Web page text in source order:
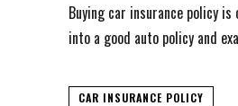
Buying car insurance policy
into a good auto policy and
CAR INSURANCE POLICY